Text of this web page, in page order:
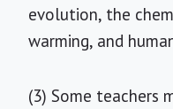
evolution, the
warming, and
(3) Some teachers